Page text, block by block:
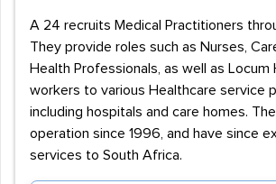
A 24 recruits Medical Practitioners
They provide roles such as Nurses,
Health Professionals, as well as Locum
workers to various Healthcare service
including hospitals and care homes.
operation since 1996, and have since
services to South Africa.